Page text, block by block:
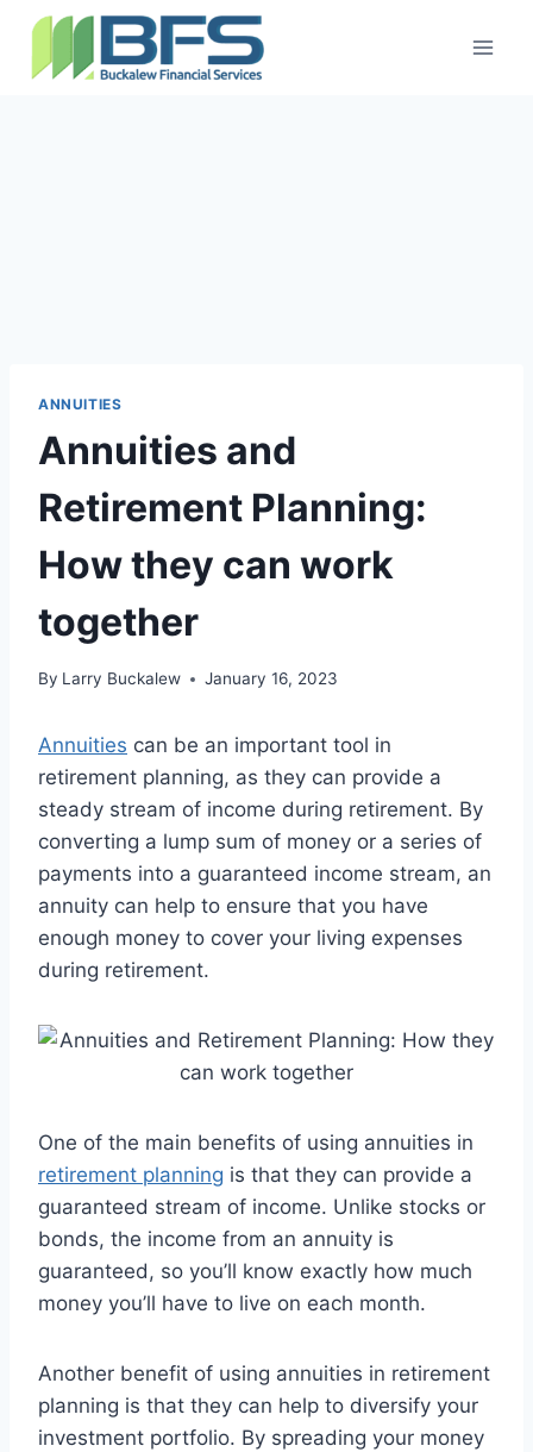
ANNUITIES
Annuities and
Retirement Planning:
How they can work
together
By Larry Buckalew January 16, 2023
Annuities can be an important tool in
retirement planning, as they can provide a
steady stream of income during retirement. By
converting a lump sum of money or a series of
payments into a guaranteed income stream, an
annuity can help to ensure that you have
enough money to cover your living expenses
during retirement.
One of the main benefits of using annuities in
retirement planning is that they can provide a
guaranteed stream of income. Unlike stocks or
bonds, the income from an annuity is
guaranteed, so you’ll know exactly how much
money you’ll have to live on each month.
Another benefit of using annuities in retirement
planning is that they can help to diversify your
investment portfolio. By spreading your money